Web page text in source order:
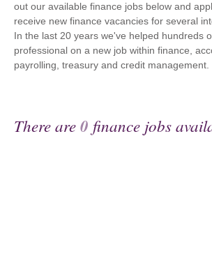
out our available finance jobs below and
receive new finance vacancies for several
In the last 20 years we've helped hundreds
professional on a new job within finance,
payrolling, treasury and credit management.
There are0 finance jobs